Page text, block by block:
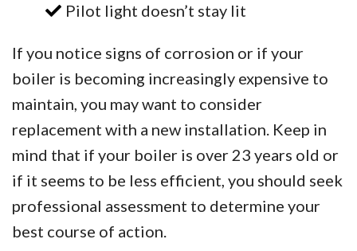
Pilot light doesn’t stay lit
If you notice signs of corrosion or if your
boiler is becoming increasingly expensive to
maintain, you may want to consider
replacement with a new installation. Keep in
mind that if your boiler is over 23 years old or
if it seems to be less efficient, you should seek
professional assessment to determine your
best course of action.